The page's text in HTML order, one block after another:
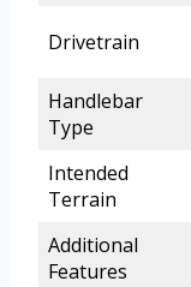
Drivetrain
Handlebar
Type
Intended
Terrain
Additional
Features